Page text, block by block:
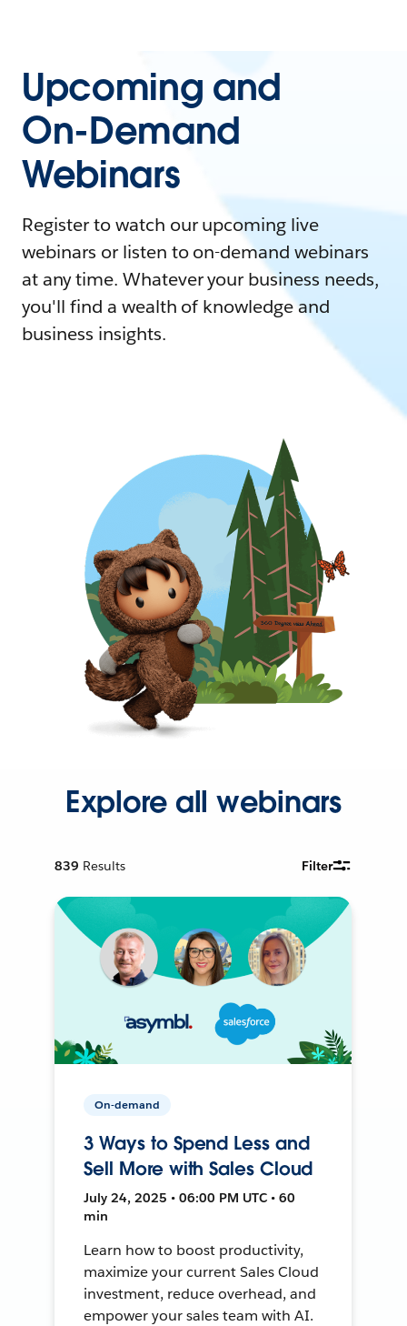
Upcoming and
On-Demand
Webinars
Register to watch our upcoming live
webinars or listen to on-demand webinars
at any time. Whatever your business needs,
you'll find a wealth of knowledge and
business insights.
Explore all webinars
839 Results Filter
On-demand
3 Ways to Spend Less and
Sell More with Sales Cloud
July 24, 2025 • 06:00 PM UTC • 60
min
Learn how to boost productivity,
maximize your current Sales Cloud
investment, reduce overhead, and
empower your sales team with AI.